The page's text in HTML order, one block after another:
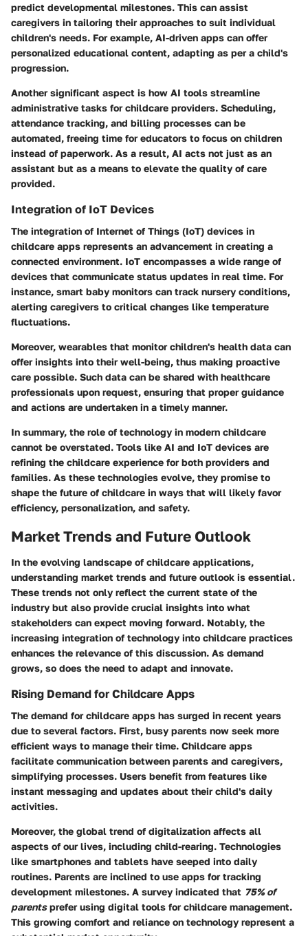
predict developmental milestones. This can assist
caregivers in tailoring their approaches to suit individual
children's needs. For example, AI-driven apps can offer
personalized educational content, adapting as per a child's
progression.
Another significant aspect is how AI tools streamline
administrative tasks for childcare providers. Scheduling,
attendance tracking, and billing processes can be
automated, freeing time for educators to focus on children
instead of paperwork. As a result, AI acts not just as an
assistant but as a means to elevate the quality of care
provided.
Integration of IoT Devices
The integration of Internet of Things (IoT) devices in
childcare apps represents an advancement in creating a
connected environment. IoT encompasses a wide range of
devices that communicate status updates in real time. For
instance, smart baby monitors can track nursery conditions,
alerting caregivers to critical changes like temperature
fluctuations.
Moreover, wearables that monitor children's health data can
offer insights into their well-being, thus making proactive
care possible. Such data can be shared with healthcare
professionals upon request, ensuring that proper guidance
and actions are undertaken in a timely manner.
In summary, the role of technology in modern childcare
cannot be overstated. Tools like AI and IoT devices are
refining the childcare experience for both providers and
families. As these technologies evolve, they promise to
shape the future of childcare in ways that will likely favor
efficiency, personalization, and safety.
Market Trends and Future Outlook
In the evolving landscape of childcare applications,
understanding market trends and future outlook is essential.
These trends not only reflect the current state of the
industry but also provide crucial insights into what
stakeholders can expect moving forward. Notably, the
increasing integration of technology into childcare practices
enhances the relevance of this discussion. As demand
grows, so does the need to adapt and innovate.
Rising Demand for Childcare Apps
The demand for childcare apps has surged in recent years
due to several factors. First, busy parents now seek more
efficient ways to manage their time. Childcare apps
facilitate communication between parents and caregivers,
simplifying processes. Users benefit from features like
instant messaging and updates about their child's daily
activities.
Moreover, the global trend of digitalization affects all
aspects of our lives, including child-rearing. Technologies
like smartphones and tablets have seeped into daily
routines. Parents are inclined to use apps for tracking
development milestones. A survey indicated that 75% of
parentsprefer using digital tools for childcare management.
This growing comfort and reliance on technology represent a